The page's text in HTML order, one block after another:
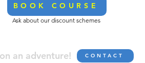
BOOK COURSE
Ask about our discount schemes
an adventure! CONTACT